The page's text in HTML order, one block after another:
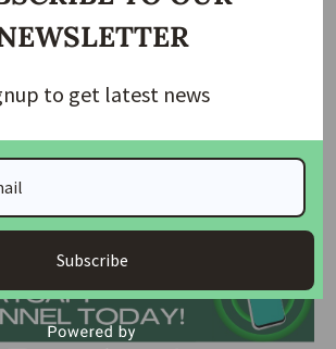
security meeting with
In Disu as 23rd Inspector-General of
to get latest news
Subscribe